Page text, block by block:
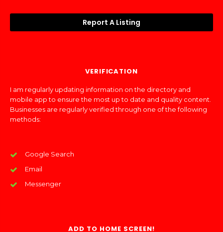
Report A Listing
VERIFICATION
I am regularly updating information on the directory and
mobile app to ensure the most up to date and quality content.
Businesses are regularly verified through one of the following
methods:
Google Search
Email
Messenger
ADD TO HOME SCREEN!